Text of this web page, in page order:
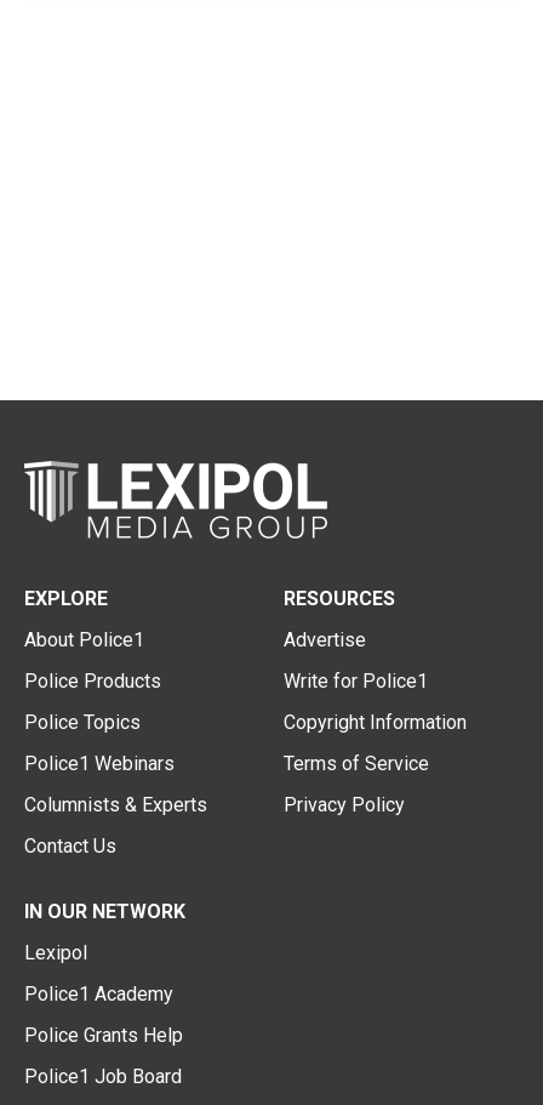
EXPLORE
About Police1
Police Products
Police Topics
Police1 Webinars
Columnists & Experts
Contact Us
RESOURCES
Advertise
Write for Police1
Copyright Information
Terms of Service
Privacy Policy
IN OUR NETWORK
Lexipol
Police1 Academy
Police Grants Help
Police1 Job Board